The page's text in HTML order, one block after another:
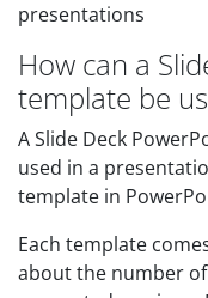
presentations
How can a
template be
A Slide Deck
used in a
template in
Each template
about the number